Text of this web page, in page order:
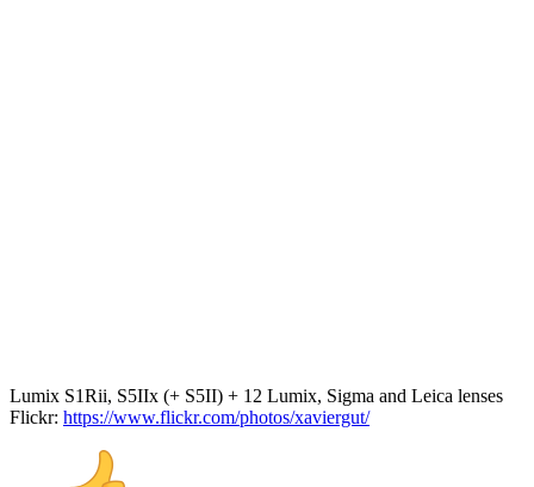
Lumix S1Rii, S5IIx (+ S5II) + 12 Lumix, Sigma and Leica lenses
Flickr: https://www.flickr.com/photos/xaviergut/